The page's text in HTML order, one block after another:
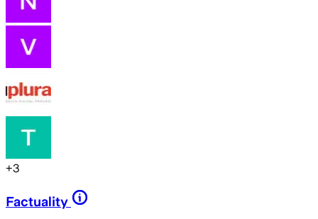
+3
Factuality